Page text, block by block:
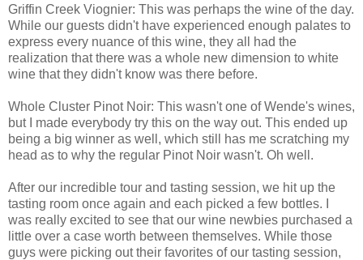
Griffin Creek Viognier: This was perhaps the wine of the day.
While our guests didn't have experienced enough palates to
express every nuance of this wine, they all had the
realization that there was a whole new dimension to white
wine that they didn't know was there before.
Whole Cluster Pinot Noir: This wasn't one of Wende's wines,
but I made everybody try this on the way out. This ended up
being a big winner as well, which still has me scratching my
head as to why the regular Pinot Noir wasn't. Oh well.
After our incredible tour and tasting session, we hit up the
tasting room once again and each picked a few bottles. I
was really excited to see that our wine newbies purchased a
little over a case worth between themselves. While those
guys were picking out their favorites of our tasting session,